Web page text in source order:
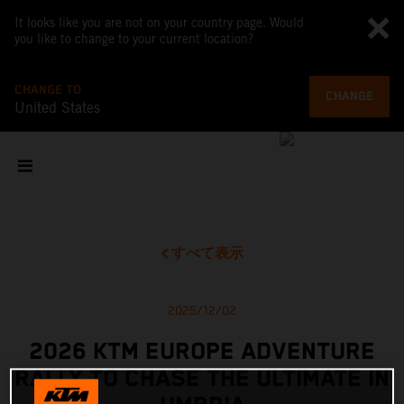
It looks like you are not on your country page. Would
you like to change to your current location?
CHANGE TO
United States
CHANGE
すべて表示
2025/12/02
2026 KTM EUROPE ADVENTURE
RALLY TO CHASE THE ULTIMATE IN